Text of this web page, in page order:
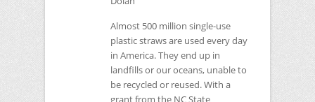
Almost 500 million single-use
plastic straws are used every day
in America. They end up in
landfills or our oceans, unable to
be recycled or reused. With a
grant from the NCState